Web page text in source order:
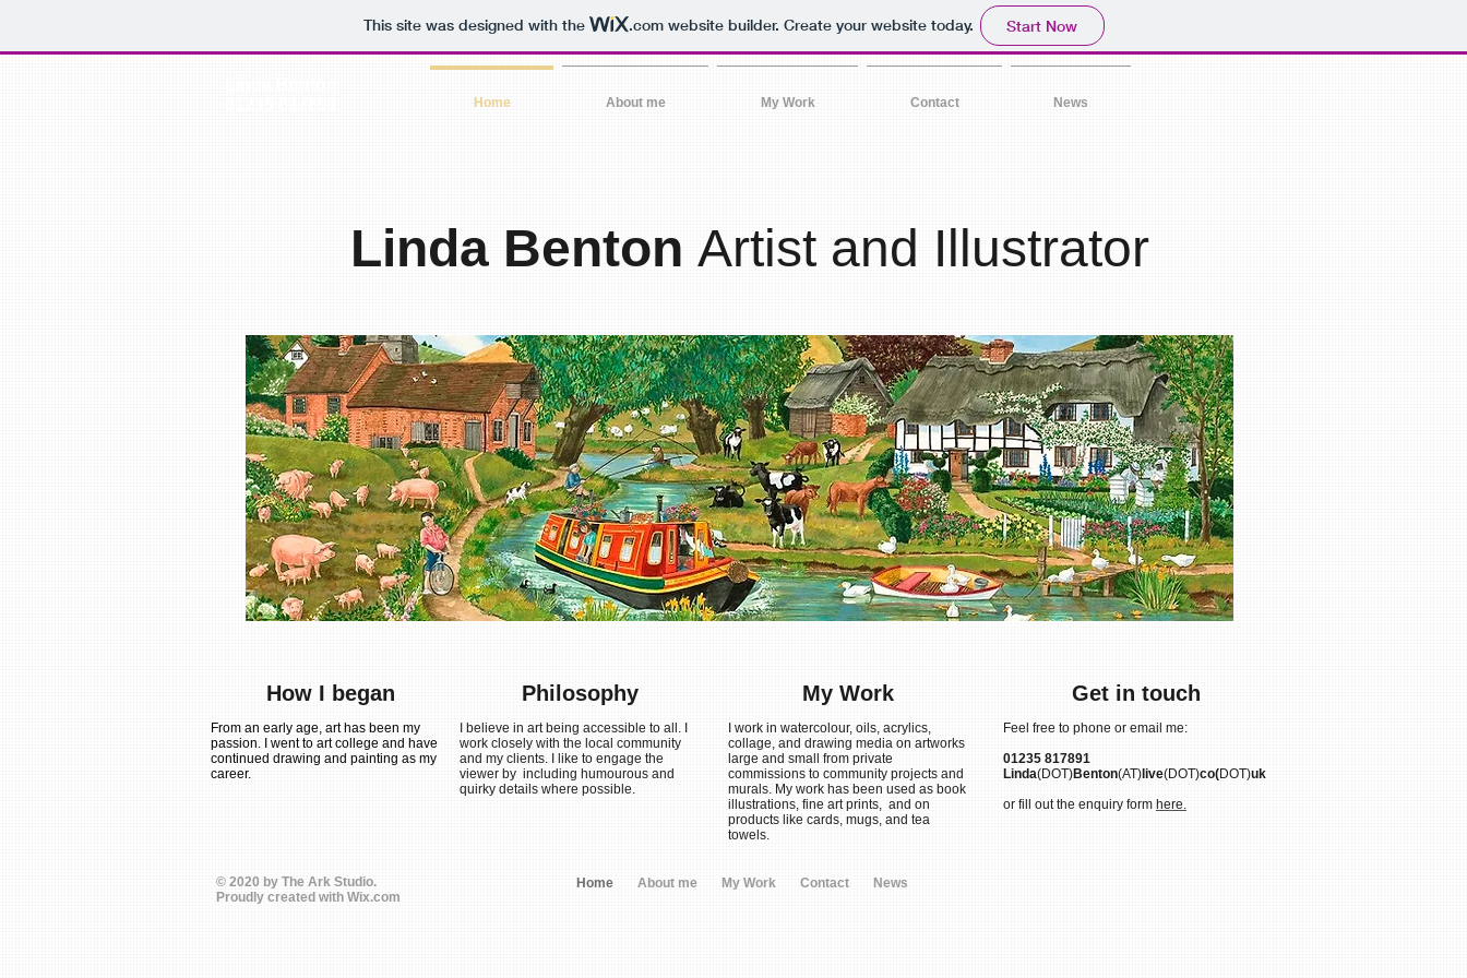
This site was designed with the .comwebsite builder. Create your website today. Start Now
Home About me My Work Contact News
Linda Benton Artist and Illustrator
How I began
From an early age, art has been my
passion. I went to art college and have
continued drawing and painting as my
career.
Philosophy
I believe in art being accessible to all. I
work closely with the local community
and my clients. I like to engage the
viewer by including humourous and
quirky details where possible.
My Work
I work in watercolour, oils, acrylics,
collage, and drawing media on artworks
large and small from private
commissions to community projects and
murals. My work has been used as book
illustrations, fine art prints, and on
products like cards, mugs, and tea
towels.
Get in touch
Feel free to phone or email me:
01235 817891
Linda(DOT)Benton(AT) live(DOT)co(DOT)uk
or fill out the enquiry form here.
© 2020 by The Ark Studio.
Proudly created with Wix.com
Home About me My Work Contact News